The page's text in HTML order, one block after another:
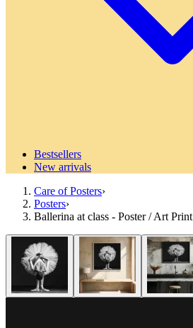
Bestsellers
New arrivals
Care of Posters›
Posters›
Ballerina at class - Poster / Art Print